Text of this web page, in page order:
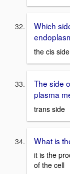
Which
the cis side
The side
plasma
trans side
What is
it is the
of the cell